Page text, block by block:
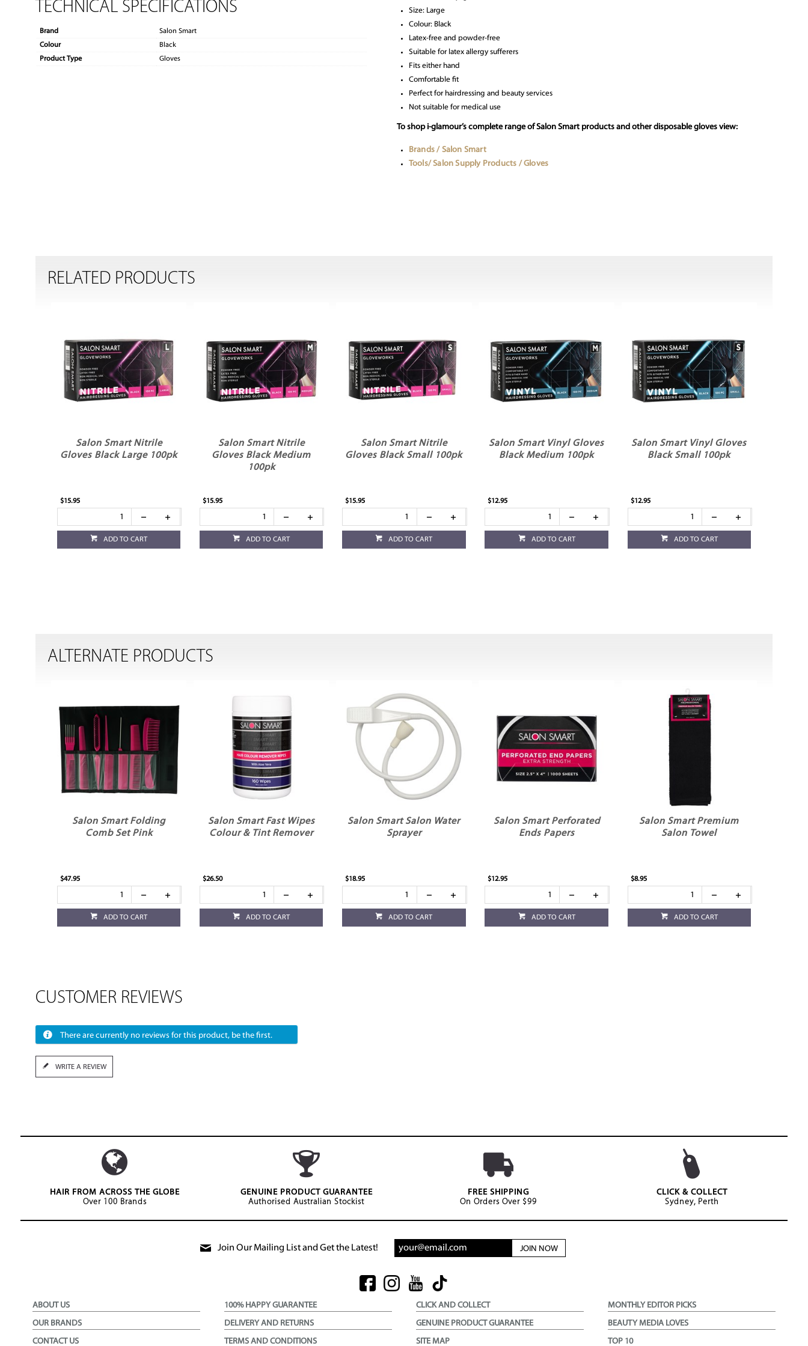
TECHNICAL SPECIFICATIONS
Brand
Salon Smart
Colour
Black
Product Type
Gloves
Size: Large
Colour: Black
Latex-free and powder-free
Suitable for latex allergy sufferers
Fits either hand
Comfortable fit
Perfect for hairdressing and beauty services
Not suitable for medical use
To shop i-glamour’s complete range of Salon Smart products and other disposable gloves view:
Brands / Salon Smart
Tools/ Salon Supply Products / Gloves
RELATED PRODUCTS
Salon Smart Nitrile
Gloves Black Large 100pk
$15.95
ADD TO CART
Salon Smart Nitrile
Gloves Black Medium
100pk
$15.95
ADD TO CART
Salon Smart Nitrile
Gloves Black Small 100pk
$15.95
ADD TO CART
Salon Smart Vinyl Gloves
Black Medium 100pk
$12.95
ADD TO CART
Salon Smart Vinyl Gloves
Black Small 100pk
$12.95
ADD TO CART
ALTERNATE PRODUCTS
Salon Smart Folding
Comb Set Pink
$47.95
ADD TO CART
Salon Smart Fast Wipes
Colour & Tint Remover
$26.50
ADD TO CART
Salon Smart Salon Water
Sprayer
$18.95
ADD TO CART
Salon Smart Perforated
Ends Papers
$12.95
ADD TO CART
Salon Smart Premium
Salon Towel
$8.95
ADD TO CART
CUSTOMER REVIEWS
There are currently no reviews for this product, be the first.
WRITE A REVIEW
HAIR FROM ACROSS THE GLOBE
Over 100 Brands
GENUINE PRODUCT GUARANTEE
Authorised Australian Stockist
FREE SHIPPING
On Orders Over $99
CLICK & COLLECT
Sydney, Perth
Join Our Mailing List and Get the Latest! JOIN NOW
ABOUT US
OUR BRANDS
CONTACT US
100% HAPPY GUARANTEE
DELIVERY AND RETURNS
TERMS AND CONDITIONS
CLICK AND COLLECT
GENUINE PRODUCT GUARANTEE
SITE MAP
MONTHLY EDITOR PICKS
BEAUTY MEDIA LOVES
TOP 10